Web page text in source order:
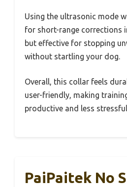
Using the ultrasonic mode
for short-range corrections
but effective for stopping
without startling your dog.
Overall, this collar feels
user-friendly, making
productive and less
PaiPaitek No